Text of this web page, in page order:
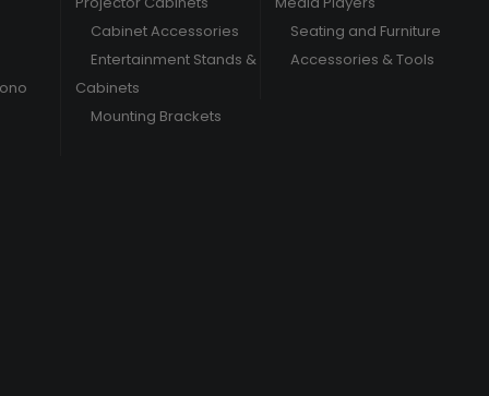
Cabinet Accessories
Entertainment Stands &
Cabinets
Mounting Brackets
Seating and Furniture
Accessories & Tools